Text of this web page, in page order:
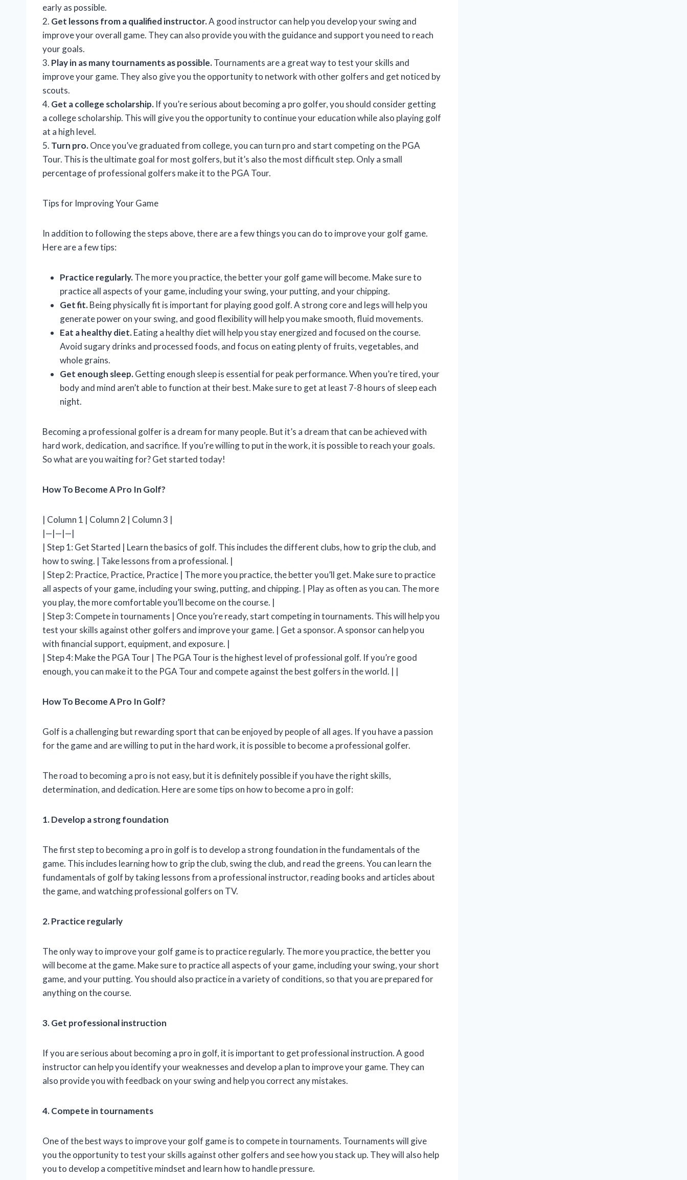
early as possible.
2. Get lessons from a qualified instructor.A good instructor can help you develop your swing and
improve your overall game. They can also provide you with the guidance and support you need to reach
your goals.
3. Play in as many tournaments as possible.Tournaments are a great way to test your skills and
improve your game. They also give you the opportunity to network with other golfers and get noticed by
scouts.
4. Get a college scholarship. If you’re serious about becoming a pro golfer, you should consider getting
a college scholarship. This will give you the opportunity to continue your education while also playing golf
at a high level.
5. Turn pro.Once you’ve graduated from college, you can turn pro and start competing on the PGA
Tour. This is the ultimate goal for most golfers, but it’s also the most difficult step. Only a small
percentage of professional golfers make it to the PGA Tour.
Tips for Improving Your Game
In addition to following the steps above, there are a few things you can do to improve your golf game.
Here are a few tips:
Practice regularly.The more you practice, the better your golf game will become. Make sure to
practice all aspects of your game, including your swing, your putting, and your chipping.
Get fit.Being physically fit is important for playing good golf. A strong core and legs will help you
generate power on your swing, and good flexibility will help you make smooth, fluid movements.
Eat a healthy diet.Eating a healthy diet will help you stay energized and focused on the course.
Avoid sugary drinks and processed foods, and focus on eating plenty of fruits, vegetables, and
whole grains.
Get enough sleep.Getting enough sleep is essential for peak performance. When you’re tired, your
body and mind aren’t able to function at their best. Make sure to get at least 7-8 hours of sleep each
night.
Becoming a professional golfer is a dream for many people. But it’s a dream that can be achieved with
hard work, dedication, and sacrifice. If you’re willing to put in the work, it is possible to reach your goals.
So what are you waiting for? Get started today!
How To Become A Pro In Golf?
| Column 1 | Column 2 | Column 3 |
|—|—|—|
| Step 1: Get Started | Learn the basics of golf. This includes the different clubs, how to grip the club, and
how to swing. | Take lessons from a professional. |
| Step 2: Practice, Practice, Practice | The more you practice, the better you’ll get. Make sure to practice
all aspects of your game, including your swing, putting, and chipping. | Play as often as you can. The more
you play, the more comfortable you’ll become on the course. |
| Step 3: Compete in tournaments | Once you’re ready, start competing in tournaments. This will help you
test your skills against other golfers and improve your game. | Get a sponsor. A sponsor can help you
with financial support, equipment, and exposure. |
| Step 4: Make the PGA Tour | The PGA Tour is the highest level of professional golf. If you’re good
enough, you can make it to the PGA Tour and compete against the best golfers in the world. | |
How To Become A Pro In Golf?
Golf is a challenging but rewarding sport that can be enjoyed by people of all ages. If you have a passion
for the game and are willing to put in the hard work, it is possible to become a professional golfer.
The road to becoming a pro is not easy, but it is definitely possible if you have the right skills,
determination, and dedication. Here are some tips on how to become a pro in golf:
1. Develop a strong foundation
The first step to becoming a pro in golf is to develop a strong foundation in the fundamentals of the
game. This includes learning how to grip the club, swing the club, and read the greens. You can learn the
fundamentals of golf by taking lessons from a professional instructor, reading books and articles about
the game, and watching professional golfers on TV.
2. Practice regularly
The only way to improve your golf game is to practice regularly. The more you practice, the better you
will become at the game. Make sure to practice all aspects of your game, including your swing, your short
game, and your putting. You should also practice in a variety of conditions, so that you are prepared for
anything on the course.
3. Get professional instruction
If you are serious about becoming a pro in golf, it is important to get professional instruction. A good
instructor can help you identify your weaknesses and develop a plan to improve your game. They can
also provide you with feedback on your swing and help you correct any mistakes.
4. Compete in tournaments
One of the best ways to improve your golf game is to compete in tournaments. Tournaments will give
you the opportunity to test your skills against other golfers and see how you stack up. They will also help
you to develop a competitive mindset and learn how to handle pressure.